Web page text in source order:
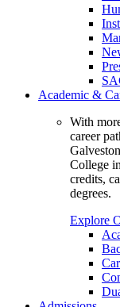
Academic &
With
career
College
credits,
degrees.
Explore